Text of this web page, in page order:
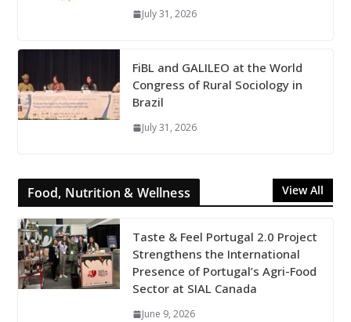
July 31, 2026
FiBL and GALILEO at the World
Congress of Rural Sociology in
Brazil
July 31, 2026
Food, Nutrition & Wellness View All
Taste & Feel Portugal 2.0 Project
Strengthens the International
Presence of Portugal’s Agri-Food
Sector at SIAL Canada
June 9, 2026